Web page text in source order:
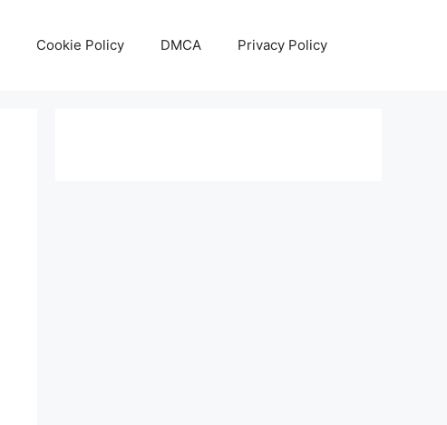
Cookie Policy DMCA Privacy Policy